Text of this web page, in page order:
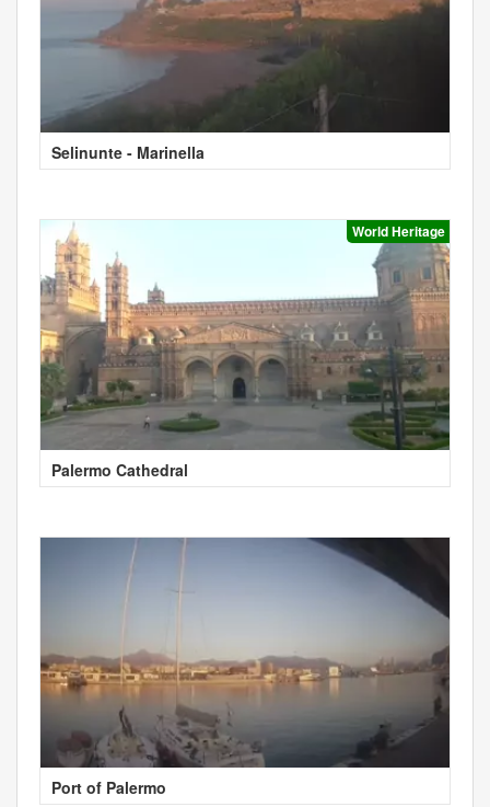
Selinunte - Marinella
World Heritage
Palermo Cathedral
Port of Palermo